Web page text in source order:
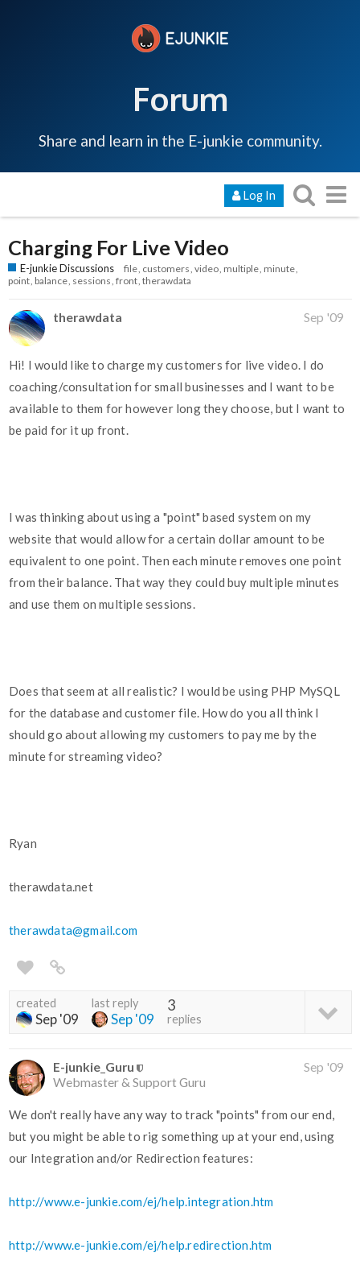
Forum
Share and learn in the E-junkie community.
Log In
Charging For Live Video
E-junkie Discussions file customers video multiple minute
point balance sessions front therawdata
therawdata Sep '09
Hi! I would like to charge my customers for live video. I do
coaching/consultation for small businesses and I want to be
available to them for however long they choose, but I want to
be paid for it up front.
I was thinking about using a "point" based system on my
website that would allow for a certain dollar amount to be
equivalent to one point. Then each minute removes one point
from their balance. That way they could buy multiple minutes
and use them on multiple sessions.
Does that seem at all realistic? I would be using PHP MySQL
for the database and customer file. How do you all think I
should go about allowing my customers to pay me by the
minute for streaming video?
Ryan
therawdata.net
therawdata@gmail.com
created
Sep '09
last reply
Sep '09
3
replies
E-junkie_Guru
Webmaster & Support Guru
Sep '09
We don't really have any way to track "points" from our end,
but you might be able to rig something up at your end, using
our Integration and/or Redirection features:
http://www.e-junkie.com/ej/help.integration.htm
http://www.e-junkie.com/ej/help.redirection.htm